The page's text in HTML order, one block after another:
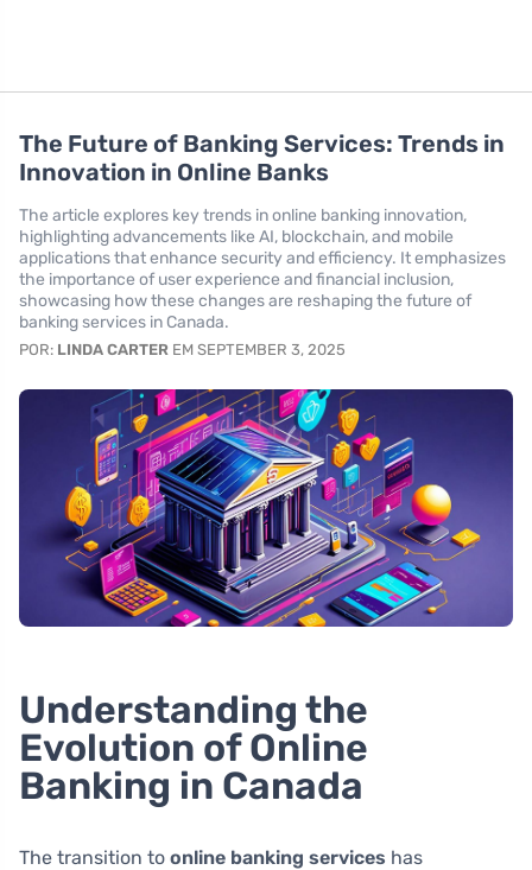
The Future of Banking Services: Trends in
Innovation in Online Banks
The article explores key trends in online banking innovation,
highlighting advancements like AI, blockchain, and mobile
applications that enhance security and efficiency. It emphasizes
the importance of user experience and financial inclusion,
showcasing how these changes are reshaping the future of
banking services in Canada.
POR: LINDA CARTER EM SEPTEMBER 3, 2025
Understanding the
Evolution of Online
Banking in Canada
The transition to online banking services has